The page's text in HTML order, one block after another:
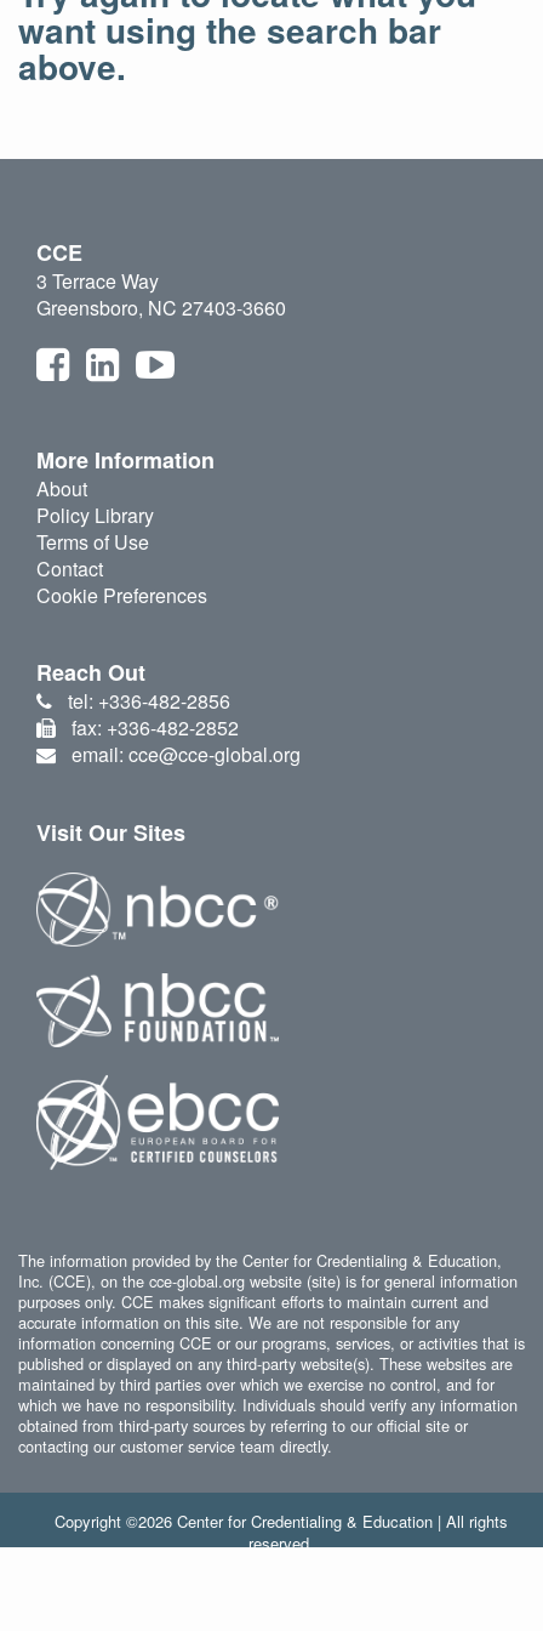
want using the search bar
above.
CCE
3 Terrace Way
Greensboro, NC 27403-3660
More Information
About
Policy Library
Terms of Use
Contact
Cookie Preferences
Reach Out
tel: +336-482-2856
fax: +336-482-2852
email: cce@cce-global.org
Visit Our Sites
The information provided by the Center for Credentialing & Education,
Inc. (CCE), on the cce-global.org website (site) is for general information
purposes only. CCE makes significant efforts to maintain current and
accurate information on this site. We are not responsible for any
information concerning CCE or our programs, services, or activities that is
published or displayed on any third-party website(s). These websites are
maintained by third parties over which we exercise no control, and for
which we have no responsibility. Individuals should verify any information
obtained from third-party sources by referring to our official site or
contacting our customer service team directly.
Copyright ©2026 Center for Credentialing & Education | All rights
reserved.